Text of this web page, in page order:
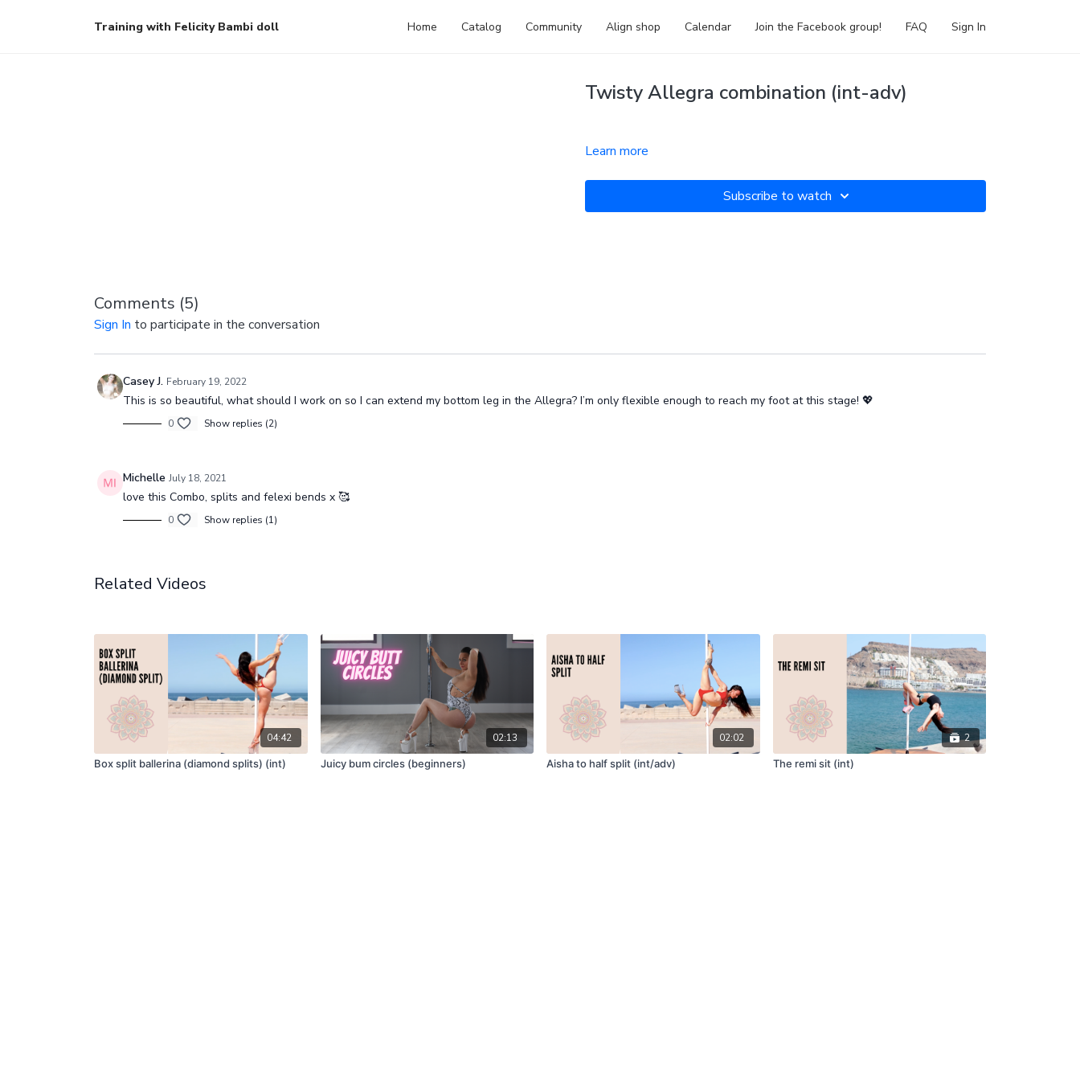
Training with Felicity Bambi doll Home Catalog Community Align shop Calendar Join the Facebook group! FAQ Sign In
Twisty Allegra combination (int-adv)
Learn more
Subscribe to watch
Comments (5)
Sign In to participate in the conversation
Casey J. February 19, 2022
This is so beautiful, what should I work on so I can extend my bottom leg in the Allegra? I’m only flexible enough to reach my foot at this stage! 💖
0 Show replies (2)
Michelle July 18, 2021
love this Combo, splits and felexi bends x 🥰
0 Show replies (1)
Related Videos
04:42
Box split ballerina (diamond splits) (int)
02:13
Juicy bum circles (beginners)
02:02
Aisha to half split (int/adv)
2
The remi sit (int)